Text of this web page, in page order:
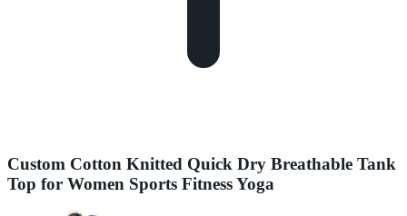
Custom Cotton Knitted Quick Dry Breathable Tank
Top for Women Sports Fitness Yoga